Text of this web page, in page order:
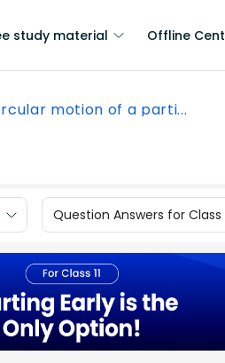
study material Offline
motion of a parti...
Question Answers for Class